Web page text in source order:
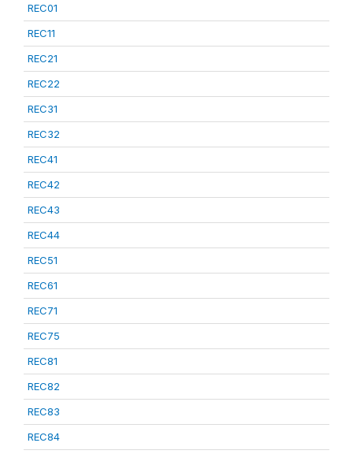
REC01
REC11
REC21
REC22
REC31
REC32
REC41
REC42
REC43
REC44
REC51
REC61
REC71
REC75
REC81
REC82
REC83
REC84